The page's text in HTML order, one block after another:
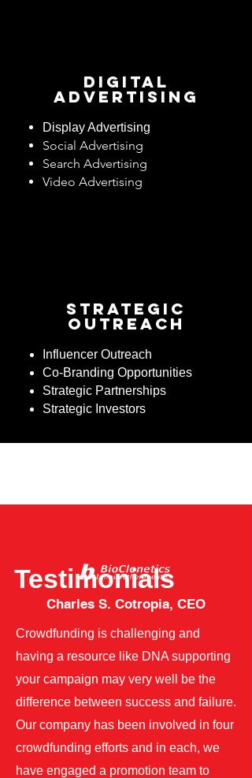
Digital
Advertising
Display Advertising
Social Advertising
Search Advertising
Video Advertising
Strategic
OUTREACH
Influencer Outreach
Co-Branding Opportunities
Strategic Partnerships
Strategic Investors
Charles S. Cotropia, CEO
Crowdfunding is challenging and
having a resource like DNA supporting
your campaign may very well be the
difference between success and failure.
Our company has been involved in four
crowdfunding efforts and in each, we
have engaged a promotion team to
Testimonials